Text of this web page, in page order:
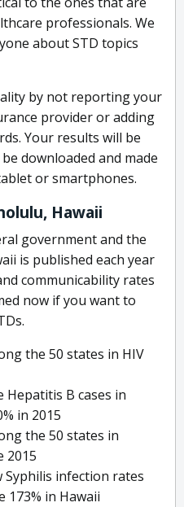
professionals. We
about STD topics
by not reporting your
provider or adding
Your results will be
downloaded and made
or smartphones.
Hawaii
government and the
is published each year
communicability rates
now if you want to
the 50 states in HIV
Hepatitis B cases in
in 2015
the 50 states in
2015
Syphilis infection rates
173% in Hawaii